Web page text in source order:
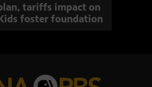
tariffs impact on
foster foundation